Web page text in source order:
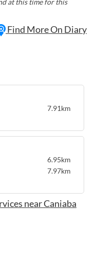
7.91km
6.95km
7.97km
near Caniaba
at this time for this
Find More On Diary